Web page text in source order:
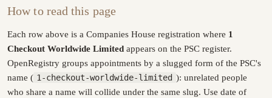
How to read this page
Each row above is a Companies House registration where 1
Checkout Worldwide Limited appears on the PSC register.
OpenRegistry groups appointments by a slugged form of the PSC's
name ( 1-checkout-worldwide-limited ): unrelated people
who share a name will collide under the same slug. Use date of